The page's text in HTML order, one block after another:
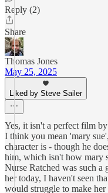
Reply (2)
Share
Thomas Jones
May 25, 2025
Liked by Steve Sailer
Yes, it isn't a perfect film
I think you mean 'mary
character is - though he
him, which isn't how mary
Nurse Ratched was such a
her today, I haven't seen
would struggle to make